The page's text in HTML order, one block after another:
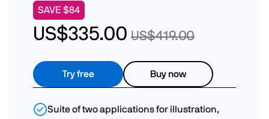
SAVE $84
US$335.00 US$419.00
Try free Buy now
Suite of two applications for illustration,